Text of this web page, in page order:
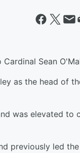
Sean
as the head of
was elevated to
previously led